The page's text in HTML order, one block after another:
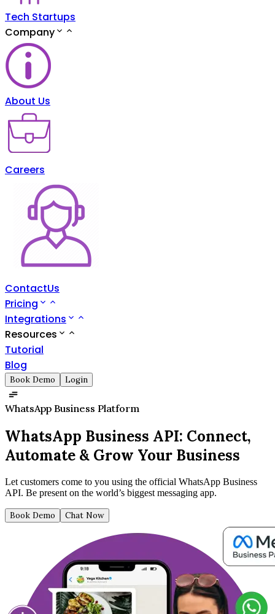
Tech Startups
Company
About Us
Careers
ContactUs
Pricing
Integrations
Resources
Tutorial
Blog
Book Demo Login
WhatsApp Business Platform
WhatsApp Business API: Connect,
Automate & Grow Your Business
Let customers come to you using the official WhatsApp Business
API. Be present on the world’s biggest messaging app.
Book Demo Chat Now